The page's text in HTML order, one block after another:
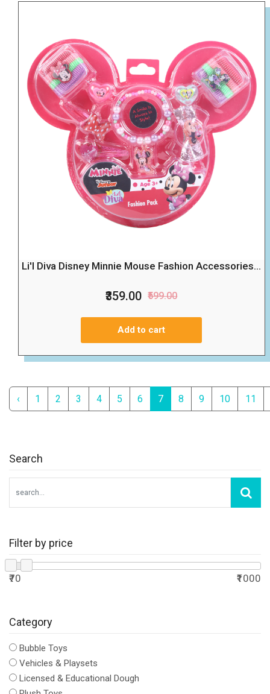
Li'l Diva Disney Minnie Mouse Fashion Accessories...
₹359.00 ₹599.00
Add to cart
‹ 1 2 3 4 5 6 7 8 9 10 11
Search
Filter by price
₹70 ₹1000
Category
Bubble Toys
Vehicles & Playsets
Licensed & Educational Dough